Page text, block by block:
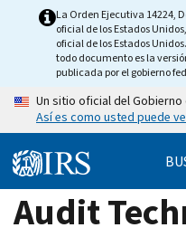
La Orden Ejecutiva 14224,
oficial de los Estados
oficial de los Estados
todo documento es la
publicada por el gobierno
Un sitio oficial del
Así es como usted puede
Audit